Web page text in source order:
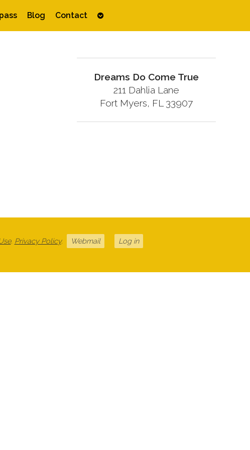
Blog Contact
Open
Dreams Do Come True
211 Dahlia Lane
Fort Myers, FL 33907
. Privacy Policy. Webmail Log in